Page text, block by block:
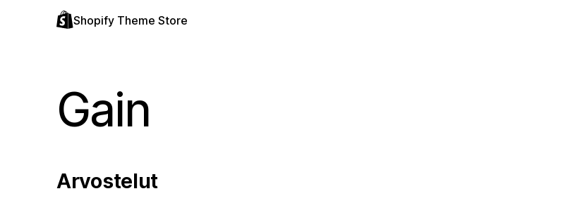
Shopify Theme Store
Gain
Arvostelut